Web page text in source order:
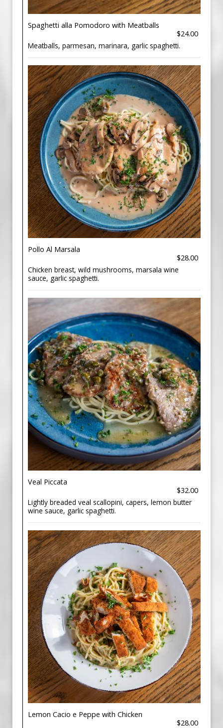
Spaghetti alla Pomodoro with Meatballs
$24.00
Meatballs, parmesan, marinara, garlic spaghetti.
Pollo Al Marsala
$28.00
Chicken breast, wild mushrooms, marsala wine
sauce, garlic spaghetti.
Veal Piccata
$32.00
Lightly breaded veal scallopini, capers, lemon butter
wine sauce, garlic spaghetti.
Lemon Cacio e Peppe with Chicken
$28.00